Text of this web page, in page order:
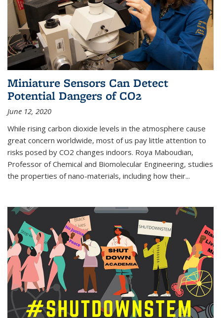
Miniature Sensors Can Detect
Potential Dangers of CO2
June 12, 2020
While rising carbon dioxide levels in the atmosphere cause
great concern worldwide, most of us pay little attention to
risks posed by CO2 changes indoors. Roya Maboudian,
Professor of Chemical and Biomolecular Engineering, studies
the properties of nano-materials, including how their...